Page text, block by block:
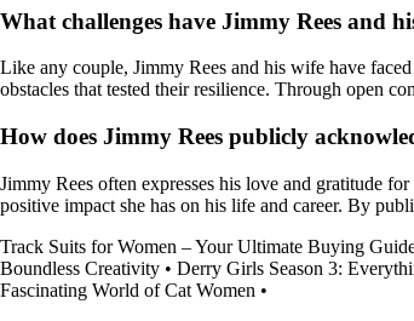
What challenges have Jimmy Rees and
Like any couple, Jimmy Rees and his wife have
obstacles that tested their resilience. Through open
How does Jimmy Rees publicly
Jimmy Rees often expresses his love and gratitude
positive impact she has on his life and career. By
Track Suits for Women – Your Ultimate Buying
Boundless Creativity • Derry Girls Season 3:
Fascinating World of Cat Women •